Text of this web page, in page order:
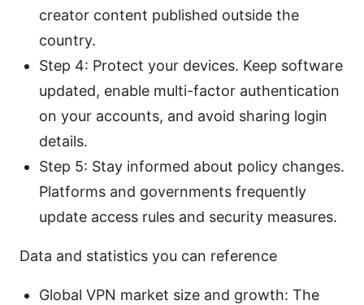
creator content published outside the
country.
Step 4: Protect your devices. Keep software
updated, enable multi-factor authentication
on your accounts, and avoid sharing login
details.
Step 5: Stay informed about policy changes.
Platforms and governments frequently
update access rules and security measures.
Data and statistics you can reference
Global VPN market size and growth: The